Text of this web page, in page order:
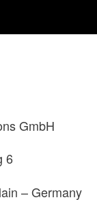
GmbH
6
– Germany